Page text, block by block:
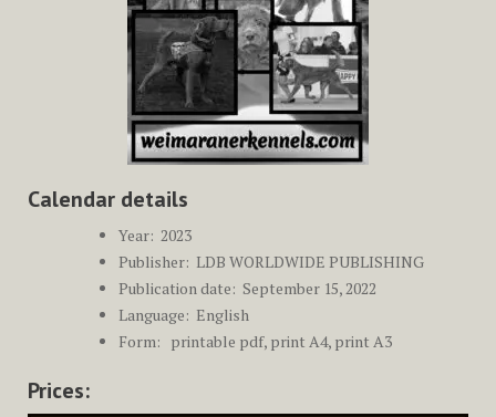
Calendar details
Year: ‎ 2023
Publisher: ‎ LDB WORLDWIDE PUBLISHING
Publication date: ‎ September 15, 2022
Language: ‎ English
Form: printable pdf, print A4, print A3
Prices: